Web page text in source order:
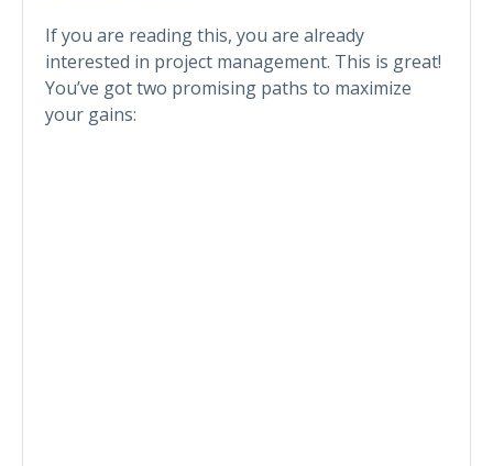
If you are reading this, you are already
interested in project management. This is great!
You’ve got two promising paths to maximize
your gains: